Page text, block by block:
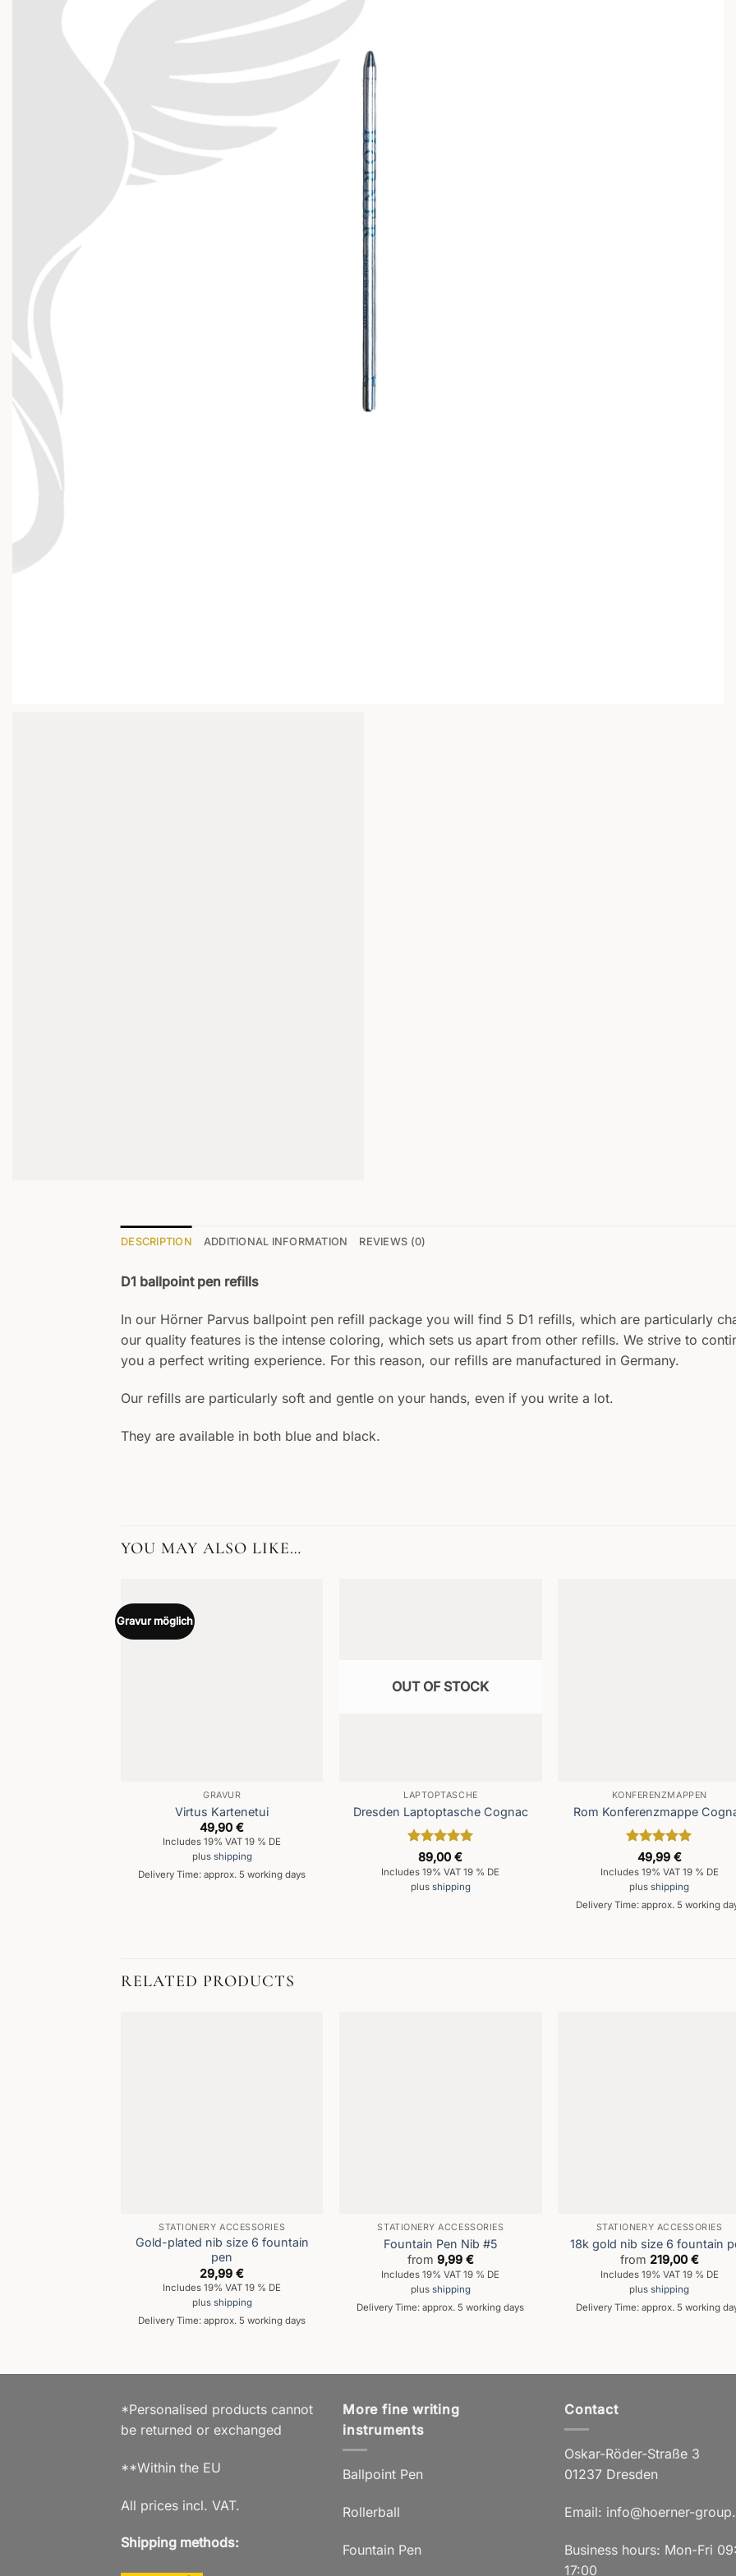
DESCRIPTION ADDITIONAL INFORMATION REVIEWS (0)
D1 ballpoint pen refills
In our Hörner Parvus ballpoint pen refill package you will find 5 D1 refills, which are particularly
our quality features is the intense coloring, which sets us apart from other refills. We strive to
you a perfect writing experience. For this reason, our refills are manufactured in Germany.
Our refills are particularly soft and gentle on your hands, even if you write a lot.
They are available in both blue and black.
YOU MAY ALSO LIKE…
Gravur möglich
GRAVUR
Virtus Kartenetui
49,90€
Includes 19% VAT 19 % DE
plus shipping
Delivery Time: approx. 5 working days
OUT OF STOCK
LAPTOPTASCHE
Dresden Laptoptasche Cognac
Rated5
out of 5
89,00€
Includes 19% VAT 19 % DE
plus shipping
KONFERENZMAPPEN
Rom Konferenzmappe
Rated5
out of 5
49,99 €
Includes 19% VAT 19 % DE
plusshipping
Delivery Time: approx. 5 working
RELATED PRODUCTS
STATIONERY ACCESSORIES
Gold-plated nib size 6 fountain
pen
29,99€
Includes 19% VAT 19 % DE
plus shipping
Delivery Time: approx. 5 working days
STATIONERY ACCESSORIES
Fountain Pen Nib #5
from 9,99 €
Includes 19% VAT 19 % DE
plus shipping
Delivery Time: approx. 5 working days
STATIONERY ACCESSORIES
18k gold nib size 6 fountain
from 219,00 €
Includes 19% VAT 19 % DE
plusshipping
Delivery Time: approx. 5 working
*Personalised products cannot
be returned or exchanged
**Within the EU
All prices incl. VAT.
Shipping methods:
More fine writing
instruments
Ballpoint Pen
Rollerball
Fountain Pen
Contact
Oskar-Röder-Straße 3
01237 Dresden
Email: info@hoerner-
Business hours: Mon-Fri
17:00